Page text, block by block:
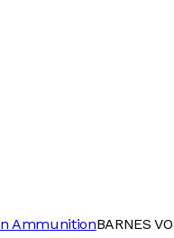
AmmunitionBARNES